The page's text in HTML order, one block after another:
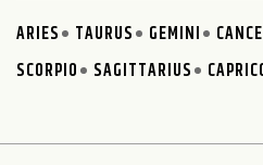
ARIES TAURUS GEMINI
SCORPIO
SAGITTARIUS